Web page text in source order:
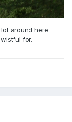
lot around here
for.